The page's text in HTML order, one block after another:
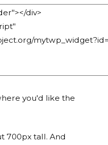
you'd like the
700px tall. And